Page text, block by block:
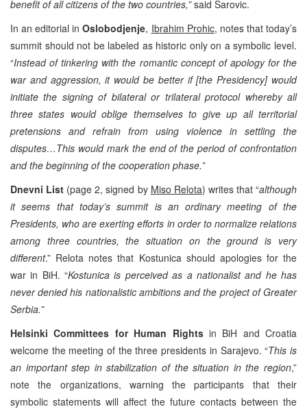
benefit of all citizens of the two countries,”said Sarovic.
In an editorial inOslobodjenje, Ibrahim Prohic, notes that today’s
summit should not be labeled as historic only on a symbolic level.
“Instead of tinkering with the romantic concept of apology for the
war and aggression, it would be better if [the Presidency] would
initiate the signing of bilateral or trilateral protocol whereby all
three states would oblige themselves to give up all territorial
pretensions and refrain from using violence in settling the
disputes…This would mark the end of the period of confrontation
and the beginning of the cooperation phase.”
Dnevni List (page 2, signed by Miso Relota) writes that “although
it seems that today’s summit is an ordinary meeting of the
Presidents, who are exerting efforts in order to normalize relations
among three countries, the situation on the ground is very
different.” Relota notes that Kostunica should apologies for the
war in BiH. “Kostunica is perceived as a nationalist and he has
never denied his nationalistic ambitions and the project of Greater
Serbia.”
Helsinki Committees for Human Rightsin BiH and Croatia
welcome the meeting of the three presidents in Sarajevo. “This is
an important step in stabilization of the situation in the region,”
note the organizations, warning the participants that their
symbolic statements will affect the future contacts between the